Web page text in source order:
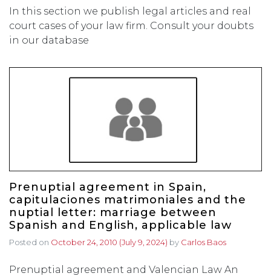
In this section we publish legal articles and real
court cases of your law firm. Consult your doubts
in our database
Prenuptial agreement in Spain,
capitulaciones matrimoniales and the
nuptial letter: marriage between
Spanish and English, applicable law
Posted on October 24, 2010 (July 9, 2024) by Carlos Baos
Prenuptial agreement and Valencian Law An